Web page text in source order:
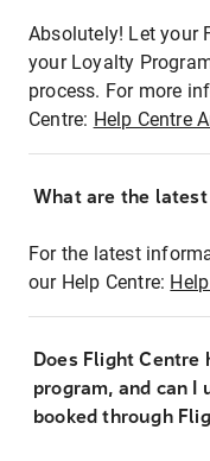
Absolutely! Let your
your Loyalty
process. For more
Centre: Help Centre
What are the
For the latest
our Help Centre:
Does Flight
program, and can I
booked through